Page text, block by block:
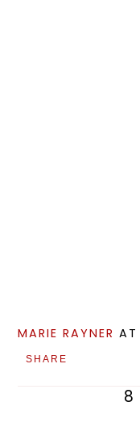
MARIE RAYNER
SHARE
8